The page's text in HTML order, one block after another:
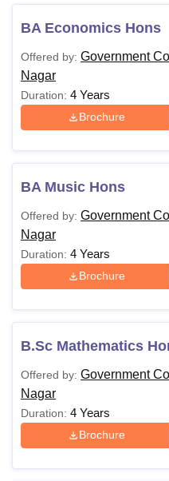
BA Economics Hons
Offered by: Government
Nagar
Duration: 4 Years
Brochure
BA Music Hons
Offered by: Government
Nagar
Duration: 4 Years
Brochure
B.Sc Mathematics
Offered by: Government
Nagar
Duration: 4 Years
Brochure